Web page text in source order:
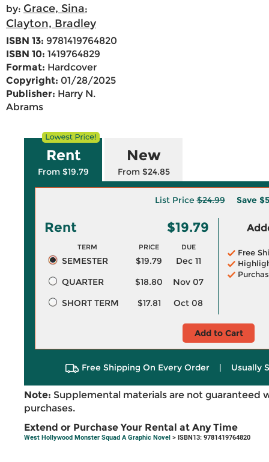
by: Grace, Sina;
Clayton, Bradley
ISBN 13: 9781419764820
ISBN 10: 1419764829
Format: Hardcover
Copyright: 01/28/2025
Publisher: Harry N.
Abrams
Rent
From $19.79
New
From $24.85
List Price$24.99 Save
Rent $19.79
TERM PRICE DUE
SEMESTER $19.79
Dec 11
QUARTER
$18.80
Nov 07
SHORT TERM
$17.81 Oct 08
Free
Add to Cart
Free Shipping On Every Order | Usually
Note: Supplemental materials are not guaranteed
purchases.
Extend or Purchase Your Rental at Any Time
West Hollywood Monster Squad A Graphic Novel > ISBN13: 9781419764820